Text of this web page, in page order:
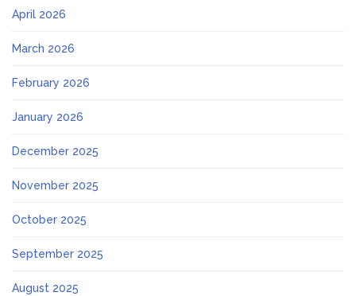
April 2026
March 2026
February 2026
January 2026
December 2025
November 2025
October 2025
September 2025
August 2025